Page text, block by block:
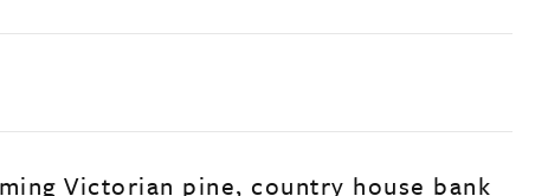
Victorian pine, country house bank